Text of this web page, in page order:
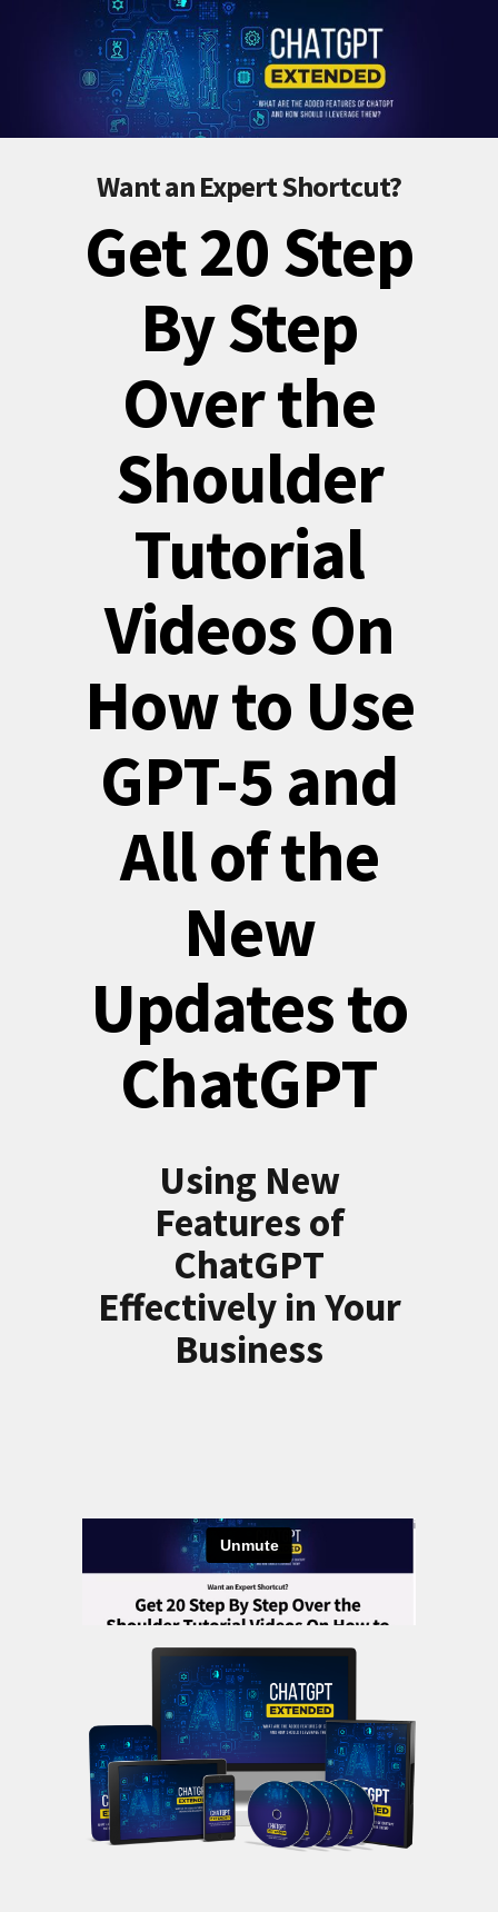
Want an Expert Shortcut?
Get 20 Step
By Step
Over the
Shoulder
Tutorial
Videos On
How to Use
GPT-5 and
All of the
New
Updates to
ChatGPT
Using New
Features of
ChatGPT
Effectively in Your
Business